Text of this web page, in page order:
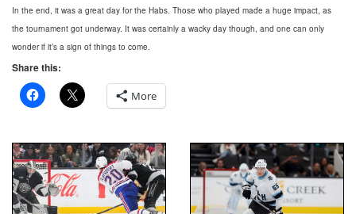
In the end, it was a great day for the Habs. Those who played made a huge impact, as
the tournament got underway. It was certainly a wacky day though, and one can only
wonder if it’s a sign of things to come.
Share this:
More